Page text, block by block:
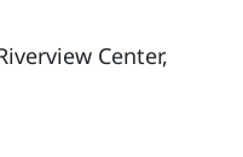
Center,